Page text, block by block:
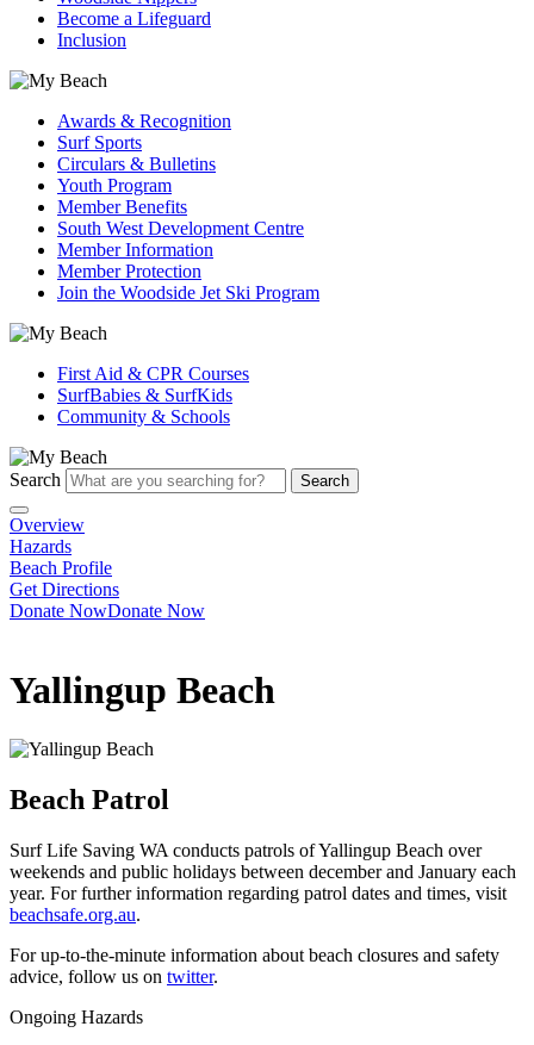
Become a Lifeguard
Inclusion
Awards & Recognition
Surf Sports
Circulars & Bulletins
Youth Program
Member Benefits
South West Development Centre
Member Information
Member Protection
Join the Woodside Jet Ski Program
First Aid & CPR Courses
SurfBabies & SurfKids
Community & Schools
Search Search
Overview
Hazards
Beach Profile
Get Directions
Donate NowDonate Now
Yallingup Beach
Beach Patrol
Surf Life Saving WA conducts patrols of Yallingup Beach over
weekends and public holidays between december and January each
year. For further information regarding patrol dates and times, visit
beachsafe.org.au.
For up-to-the-minute information about beach closures and safety
advice, follow us on twitter.
Ongoing Hazards